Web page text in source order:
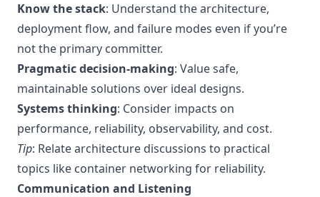
Know the stack: Understand the architecture,
deployment flow, and failure modes even if you’re
not the primary committer.
Pragmatic decision-making: Value safe,
maintainable solutions over ideal designs.
Systems thinking: Consider impacts on
performance, reliability, observability, and cost.
Tip: Relate architecture discussions to practical
topics like container networking for reliability.
Communication and Listening